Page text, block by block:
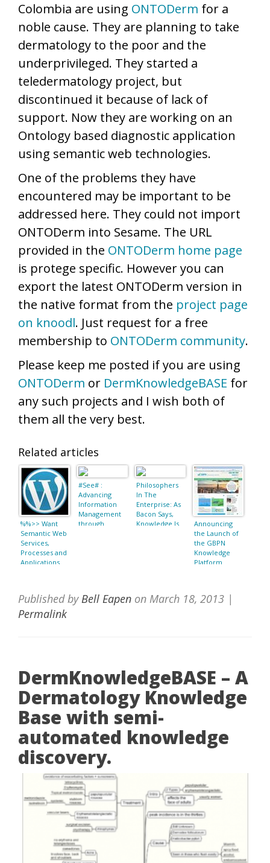
Colombia are using ONTODerm for a
noble cause. They are planning to take
dermatology to the poor and the
underprivileged. They started a
teledermatology project, but
discontinued it because of lack of
support. Now they are working on an
Ontology based diagnostic application
using semantic web technologies.
One of the problems they have
encountered may be important to be
addressed here. They could not import
ONTODerm into Sesame. The URL
provided in the ONTODerm home page
is protege specific. However you can
export the latest ONTODerm version in
the native format from the project page
on knoodl. Just request for a free
membership to ONTODerm community.
Please keep me posted if you are using
ONTODerm or DermKnowledgeBASE for
any such projects and I wish both of
them all the very best.
Related articles
%%>> Want
Semantic Web
Services,
Processes and
Applications
Amit P. Sheth:
9781441940179
: Books as date
#See# :
Advancing
Information
Management
through
Philosophers
In The
Enterprise: As
Bacon Says,
Knowledge Is
Announcing
the Launch of
the GBPN
Knowledge
Platform
Published byBell Eapen on March 18, 2013 |
Permalink
DermKnowledgeBASE – A
Dermatology Knowledge
Base with semi-
automated knowledge
discovery.